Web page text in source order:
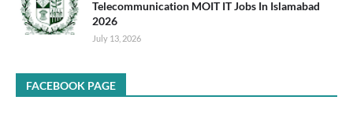
Telecommunication MOIT IT Jobs In Islamabad
2026
July 13, 2026
FACEBOOK PAGE